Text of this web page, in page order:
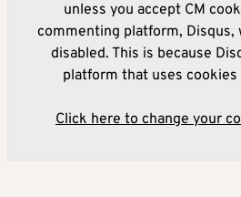
unless you accept CM
commenting platform, Disqus,
disabled. This is because
platform that uses
Click here to change your